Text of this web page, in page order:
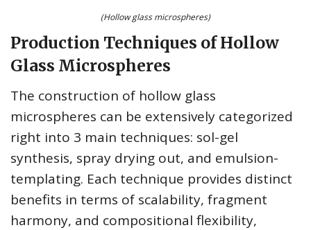
(Hollow glass microspheres)
Production Techniques of Hollow
Glass Microspheres
The construction of hollow glass
microspheres can be extensively categorized
right into 3 main techniques: sol-gel
synthesis, spray drying out, and emulsion-
templating. Each technique provides distinct
benefits in terms of scalability, fragment
harmony, and compositional flexibility,